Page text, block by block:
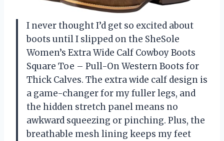
I never thought I’d get so excited about
boots until I slipped on the SheSole
Women’s Extra Wide Calf Cowboy Boots
Square Toe – Pull-On Western Boots for
Thick Calves. The extra wide calf design is
a game-changer for my fuller legs, and
the hidden stretch panel means no
awkward squeezing or pinching. Plus, the
breathable mesh lining keeps my feet